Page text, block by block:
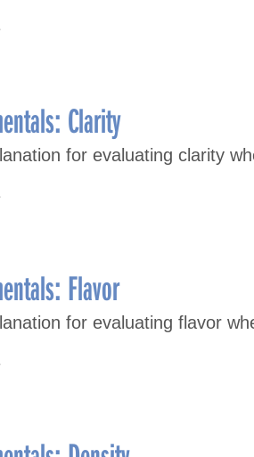
Clarity
for evaluating clarity
Flavor
for evaluating flavor